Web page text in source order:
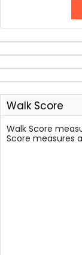
Walk Score
Walk Score
Score measures